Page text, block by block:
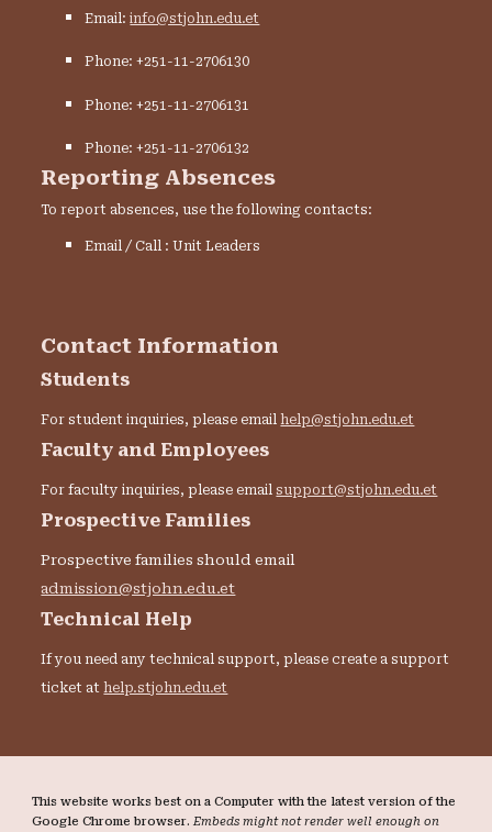
Email:info@stjohn.edu.et
Phone: +251-11-2706130
Phone: +251-11-2706131
Phone: +251-11-2706132
Reporting Absences
To report absences, use the following contacts:
Email / Call : Unit Leaders
Contact Information
Students
For student inquiries, please emailhelp@stjohn.edu.et
Faculty and Employees
For faculty inquiries, please emailsupport@stjohn.edu.et
Prospective Families
Prospective families should email
admission@stjohn.edu.et
Technical Help
If you need any technical support, please create a support
ticket athelp.stjohn.edu.et
This website works best on a Computer with the latest version of the
Google Chrome browser.Embeds might not render well enough on